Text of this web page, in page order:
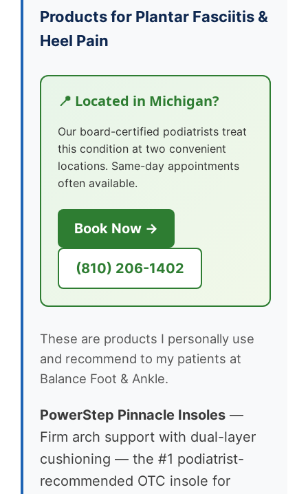
Products for Plantar Fasciitis &
Heel Pain
📍 Located in Michigan?
Our board-certified podiatrists treat
this condition at two convenient
locations. Same-day appointments
often available.
Book Now →
(810) 206-1402
These are products I personally use
and recommend to my patients at
Balance Foot & Ankle.
PowerStep Pinnacle Insoles —
Firm arch support with dual-layer
cushioning — the #1 podiatrist-
recommended OTC insole for